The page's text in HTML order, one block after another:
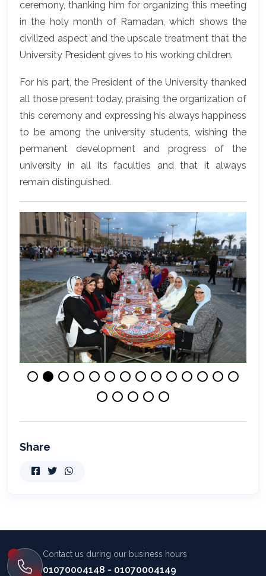
ceremony, thanking him for organizing this meeting
in the holy month of Ramadan, which shows the
civilized aspect and the upscale treatment that the
University President gives to his working children.
For his part, the President of the University thanked
all those present today, praising the organization of
this ceremony and expressing his always happiness
to be among the university students, wishing the
permanent development and progress of the
university in all its faculties and that it always
remain distinguished.
Share
Contact us during our business hours
01070004148 - 01070004149